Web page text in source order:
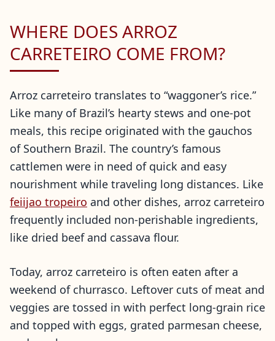
WHERE DOES ARROZ
CARRETEIRO COME FROM?
Arroz carreteiro translates to “waggoner’s rice.”
Like many of Brazil’s hearty stews and one-pot
meals, this recipe originated with the gauchos
of Southern Brazil. The country’s famous
cattlemen were in need of quick and easy
nourishment while traveling long distances. Like
feiijao tropeiro and other dishes, arroz carreteiro
frequently included non-perishable ingredients,
like dried beef and cassava flour.
Today, arroz carreteiro is often eaten after a
weekend of churrasco. Leftover cuts of meat and
veggies are tossed in with perfect long-grain rice
and topped with eggs, grated parmesan cheese,